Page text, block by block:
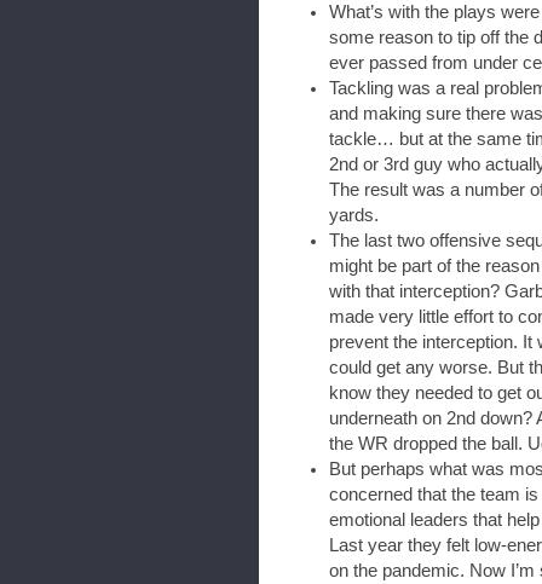
What’s with the plays
some reason to tip off the
ever passed from under
Tackling was a real
and making sure there
tackle… but at the same
2nd or 3rd guy who
The result was a number
yards.
The last two offensive
might be part of the
with that interception?
made very little effort to
prevent the interception. It
could get any worse. But
know they needed to get
underneath on 2nd down?
the WR dropped the ball.
But perhaps what was
concerned that the team
emotional leaders that
Last year they felt low-
on the pandemic. Now